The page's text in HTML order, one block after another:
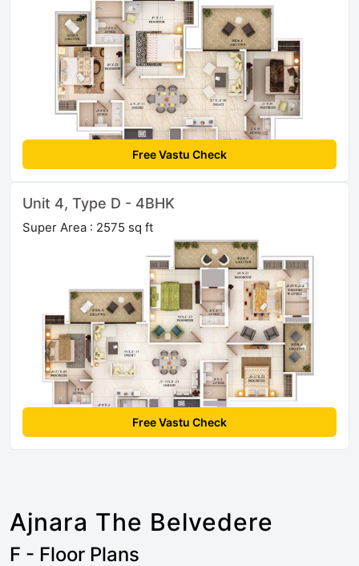
Free Vastu Check
Unit 4, Type D - 4BHK
Super Area : 2575 sq ft
Free Vastu Check
Ajnara The Belvedere
F - Floor Plans